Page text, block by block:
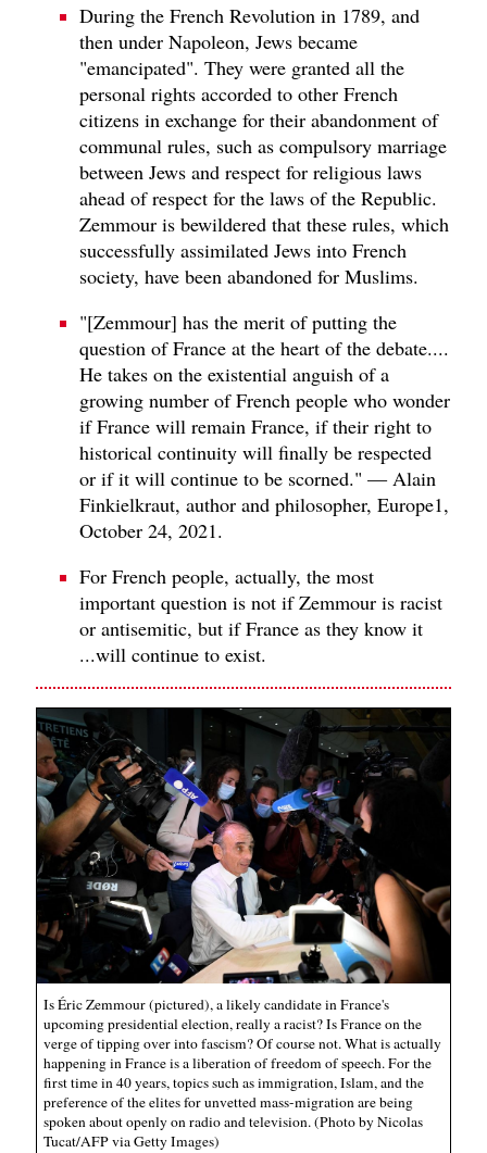
During the French Revolution in 1789, and
then under Napoleon, Jews became
"emancipated". They were granted all the
personal rights accorded to other French
citizens in exchange for their abandonment of
communal rules, such as compulsory marriage
between Jews and respect for religious laws
ahead of respect for the laws of the Republic.
Zemmour is bewildered that these rules, which
successfully assimilated Jews into French
society, have been abandoned for Muslims.
"[Zemmour] has the merit of putting the
question of France at the heart of the debate....
He takes on the existential anguish of a
growing number of French people who wonder
if France will remain France, if their right to
historical continuity will finally be respected
or if it will continue to be scorned." — Alain
Finkielkraut, author and philosopher, Europe1,
October 24, 2021.
For French people, actually, the most
important question is not if Zemmour is racist
or antisemitic, but if France as they know it
...will continue to exist.
Is Éric Zemmour (pictured), a likely candidate in France's
upcoming presidential election, really a racist? Is France on the
verge of tipping over into fascism? Of course not. What is actually
happening in France is a liberation of freedom of speech. For the
first time in 40 years, topics such as immigration, Islam, and the
preference of the elites for unvetted mass-migration are being
spoken about openly on radio and television. (Photo by Nicolas
Tucat/AFP via Getty Images)